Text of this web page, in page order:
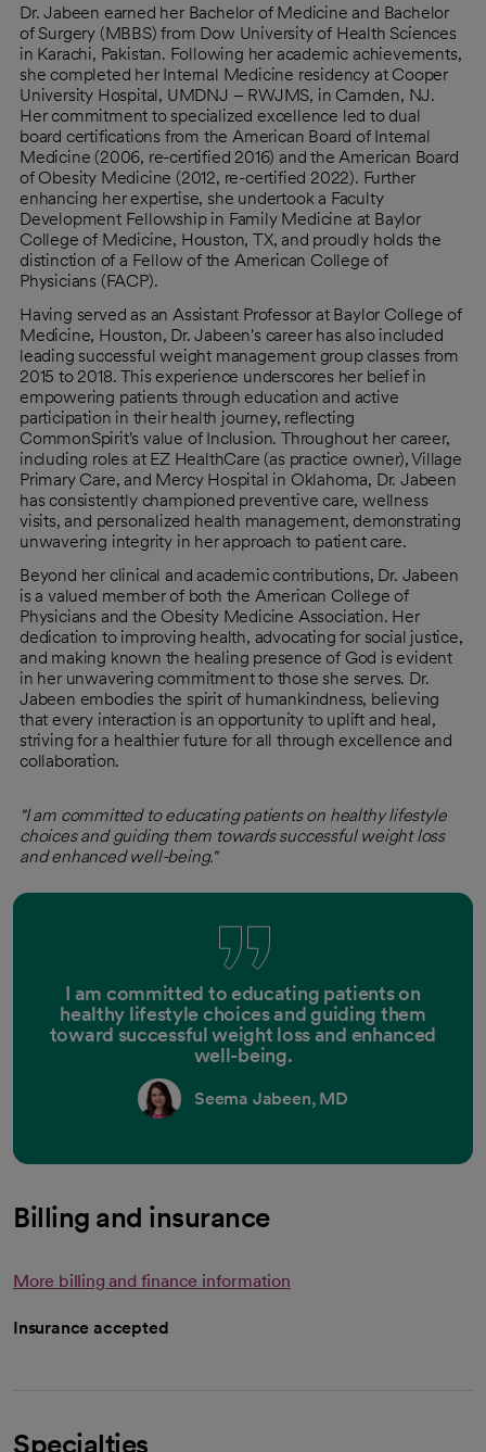
Dr. Jabeen earned her Bachelor of Medicine and Bachelor
of Surgery (MBBS) from Dow University of Health Sciences
in Karachi, Pakistan. Following her academic achievements,
she completed her Internal Medicine residency at Cooper
University Hospital, UMDNJ – RWJMS, in Camden, NJ.
Her commitment to specialized excellence led to dual
board certifications from the American Board of Internal
Medicine (2006, re-certified 2016) and the American Board
of Obesity Medicine (2012, re-certified 2022). Further
enhancing her expertise, she undertook a Faculty
Development Fellowship in Family Medicine at Baylor
College of Medicine, Houston, TX, and proudly holds the
distinction of a Fellow of the American College of
Physicians (FACP).
Having served as an Assistant Professor at Baylor College of
Medicine, Houston, Dr. Jabeen's career has also included
leading successful weight management group classes from
2015 to 2018. This experience underscores her belief in
empowering patients through education and active
participation in their health journey, reflecting
CommonSpirit's value of Inclusion. Throughout her career,
including roles at EZ HealthCare (as practice owner), Village
Primary Care, and Mercy Hospital in Oklahoma, Dr. Jabeen
has consistently championed preventive care, wellness
visits, and personalized health management, demonstrating
unwavering integrity in her approach to patient care.
Beyond her clinical and academic contributions, Dr. Jabeen
is a valued member of both the American College of
Physicians and the Obesity Medicine Association. Her
dedication to improving health, advocating for social justice,
and making known the healing presence of God is evident
in her unwavering commitment to those she serves. Dr.
Jabeen embodies the spirit of humankindness, believing
that every interaction is an opportunity to uplift and heal,
striving for a healthier future for all through excellence and
collaboration.
"I am committed to educating patients on healthy lifestyle
choices and guiding them towards successful weight loss
and enhanced well-being."
I am committed to educating patients on
healthy lifestyle choices and guiding them
toward successful weight loss and enhanced
well-being.
Seema Jabeen, MD
Billing and insurance
More billing and finance information
Insurance accepted
Specialties